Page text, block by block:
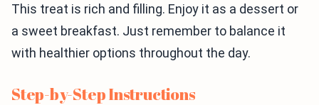
This treat is rich and filling. Enjoy it as a dessert or
a sweet breakfast. Just remember to balance it
with healthier options throughout the day.
Step-by-Step Instructions